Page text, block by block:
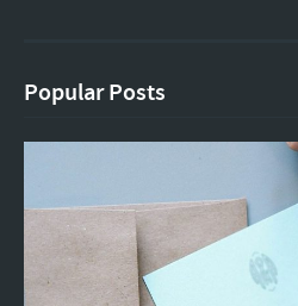
Popular Posts